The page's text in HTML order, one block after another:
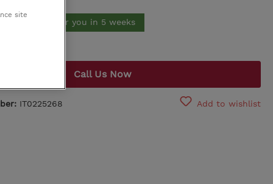
Made for you in 5 weeks
Call Us Now
Add to wishlist
IT0225268
site